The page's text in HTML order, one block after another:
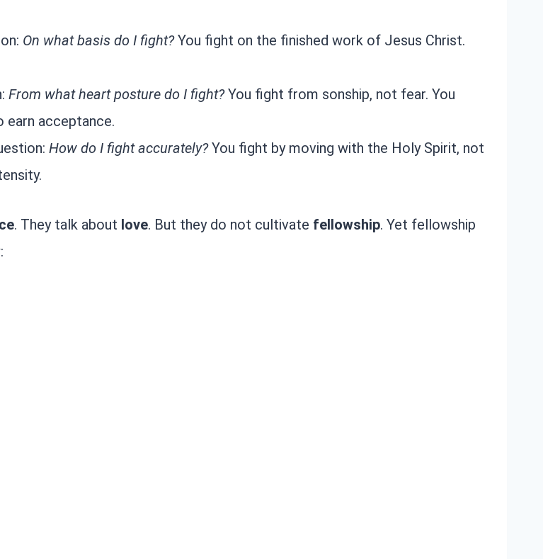
On what basis do I fight?You fight on the finished work of Jesus Christ.
From what heart posture do I fight?You fight from sonship, not fear. You
earn acceptance.
How do I fight accurately?You fight by moving with the Holy Spirit, not
. They talk about love. But they do not cultivate fellowship. Yet fellowship